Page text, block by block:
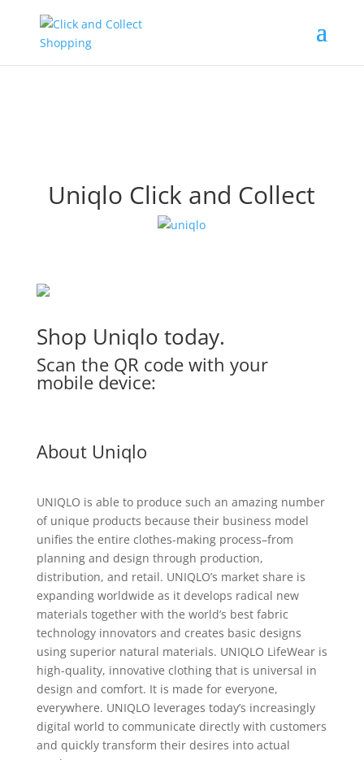
Uniqlo Click and Collect
Shop Uniqlo today.
Scan the QR code with your
mobile device:
About Uniqlo
UNIQLO is able to produce such an amazing number
of unique products because their business model
unifies the entire clothes-making process–from
planning and design through production,
distribution, and retail. UNIQLO’s market share is
expanding worldwide as it develops radical new
materials together with the world’s best fabric
technology innovators and creates basic designs
using superior natural materials. UNIQLO LifeWear is
high-quality, innovative clothing that is universal in
design and comfort. It is made for everyone,
everywhere. UNIQLO leverages today’s increasingly
digital world to communicate directly with customers
and quickly transform their desires into actual